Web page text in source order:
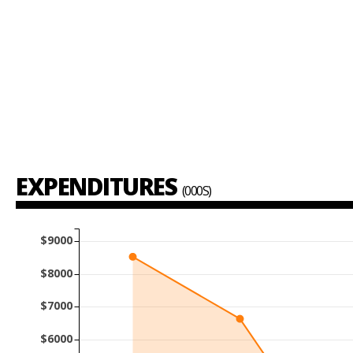
EXPENDITURES (000S)
$6000
$7000
$8000
$9000